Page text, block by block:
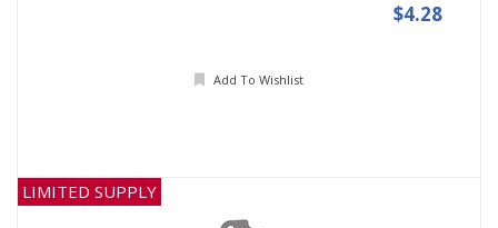
$4.28
Add To Wishlist
LIMITED SUPPLY